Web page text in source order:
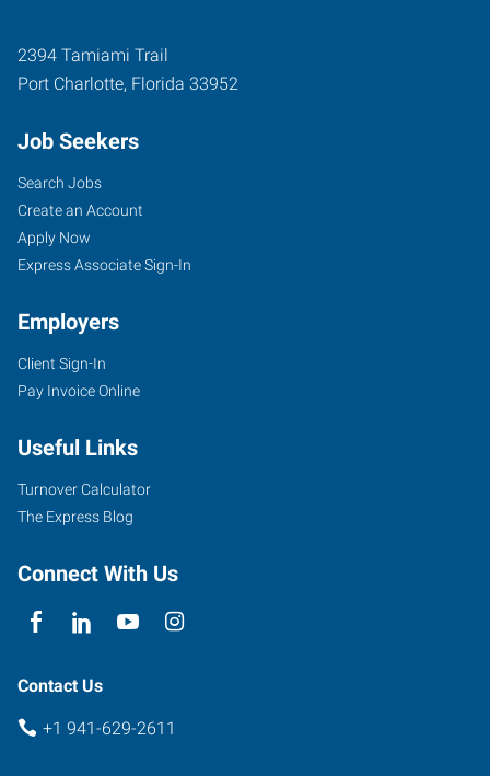
2394 Tamiami Trail
Port Charlotte, Florida 33952
Job Seekers
Search Jobs
Create an Account
Apply Now
Express Associate Sign-In
Employers
Client Sign-In
Pay Invoice Online
Useful Links
Turnover Calculator
The Express Blog
Connect With Us
Contact Us
+1 941-629-2611